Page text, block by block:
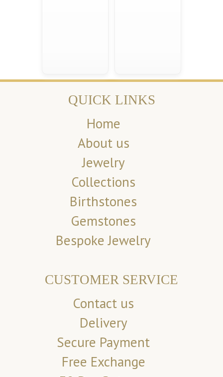
QUICK LINKS
Home
About us
Jewelry
Collections
Birthstones
Gemstones
Bespoke Jewelry
CUSTOMER SERVICE
Contact us
Delivery
Secure Payment
Free Exchange